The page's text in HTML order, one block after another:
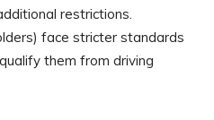
restrictions.
face stricter standards
them from driving